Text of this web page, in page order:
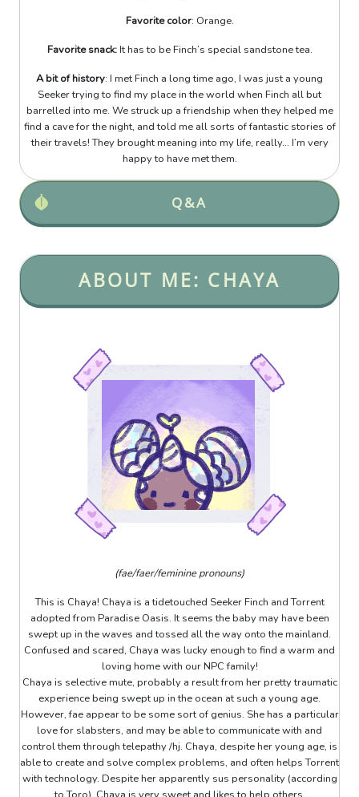
Favorite color: Orange.
Favorite snack:It has to be Finch’s special sandstone tea.
A bit of history: I met Finch a long time ago, I was just a young
Seeker trying to find my place in the world when Finch all but
barrelled into me. We struck up a friendship when they helped me
find a cave for the night, and told me all sorts of fantastic stories of
their travels! They brought meaning into my life, really... I’m very
happy to have met them.
Q&A
ABOUT ME: CHAYA
(fae/faer/feminine pronouns)
This is Chaya! Chaya is a tidetouched Seeker Finch and Torrent
adopted from Paradise Oasis. It seems the baby may have been
swept up in the waves and tossed all the way onto the mainland.
Confused and scared, Chaya was lucky enough to find a warm and
loving home with our NPC family!
Chaya is selective mute, probably a result from her pretty traumatic
experience being swept up in the ocean at such a young age.
However, fae appear to be some sort of genius. She has a particular
love for slabsters, and may be able to communicate with and
control them through telepathy /hj. Chaya, despite her young age, is
able to create and solve complex problems, and often helps Torrent
with technology. Despite her apparently sus personality (according